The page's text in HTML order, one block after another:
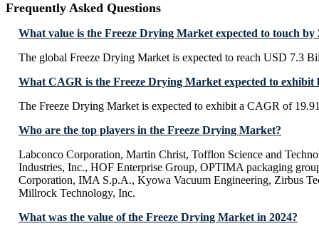
Frequently Asked Questions
What value is the Freeze Drying Market expected to touch by
The global Freeze Drying Market is expected to reach USD 7.3
What CAGR is the Freeze Drying Market expected to exhibit
The Freeze Drying Market is expected to exhibit a CAGR of
Who are the top players in the Freeze Drying Market?
Labconco Corporation, Martin Christ, Tofflon Science and
Industries, Inc., HOF Enterprise Group, OPTIMA packaging
Corporation, IMA S.p.A., Kyowa Vacuum Engineering, Zirbus
Millrock Technology, Inc.
What was the value of the Freeze Drying Market in 2024?